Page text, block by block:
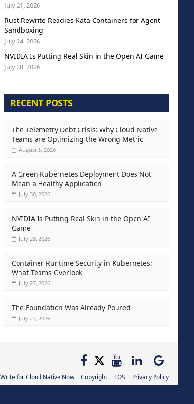
July 21, 2026
Rust Rewrite Readies Kata Containers for Agent
Sandboxing
July 24, 2026
NVIDIA Is Putting Real Skin in the Open AI Game
July 28, 2026
RECENT POSTS
The Telemetry Debt Crisis: Why Cloud-Native
Teams are Optimizing the Wrong Metric
August 5, 2026
A Green Kubernetes Deployment Does Not
Mean a Healthy Application
July 30, 2026
NVIDIA Is Putting Real Skin in the Open AI
Game
July 28, 2026
Container Runtime Security in Kubernetes:
What Teams Overlook
July 27, 2026
The Foundation Was Already Poured
July 27, 2026
Write for Cloud Native Now Copyright TOS Privacy Policy